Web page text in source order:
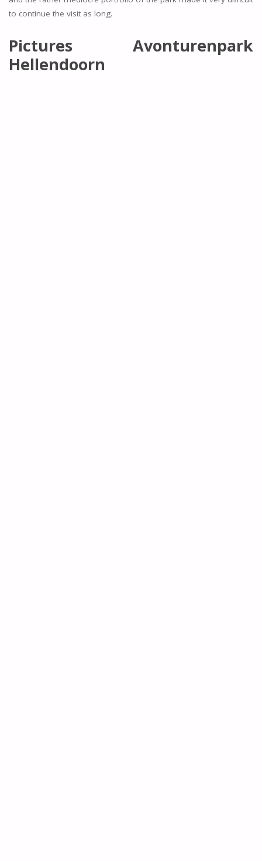
to continue the visit as long.
Pictures Avonturenpark
Hellendoorn